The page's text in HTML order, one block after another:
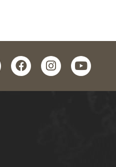
facebookinstagramyoutube